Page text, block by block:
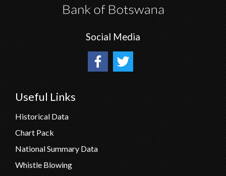
Social Media
Useful Links
Historical Data
Chart Pack
National Summary Data
Whistle Blowing